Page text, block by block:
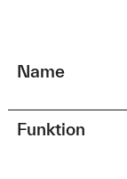
Name
Funktion